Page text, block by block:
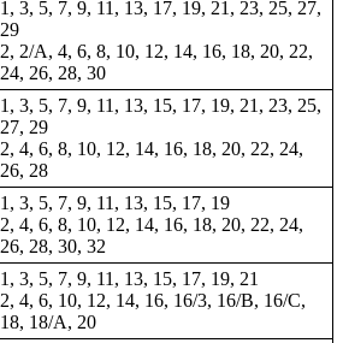
1, 3, 5, 7, 9, 11, 13, 17, 19, 21, 23, 25, 27,
29
2, 2/A, 4, 6, 8, 10, 12, 14, 16, 18, 20, 22,
24, 26, 28, 30
1, 3, 5, 7, 9, 11, 13, 15, 17, 19, 21, 23, 25,
27, 29
2, 4, 6, 8, 10, 12, 14, 16, 18, 20, 22, 24,
26, 28
1, 3, 5, 7, 9, 11, 13, 15, 17, 19
2, 4, 6, 8, 10, 12, 14, 16, 18, 20, 22, 24,
26, 28, 30, 32
1, 3, 5, 7, 9, 11, 13, 15, 17, 19, 21
2, 4, 6, 10, 12, 14, 16, 16/3, 16/B, 16/C,
18, 18/A, 20